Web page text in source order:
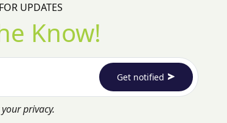
UPDATES
Know!
Get notified
privacy.